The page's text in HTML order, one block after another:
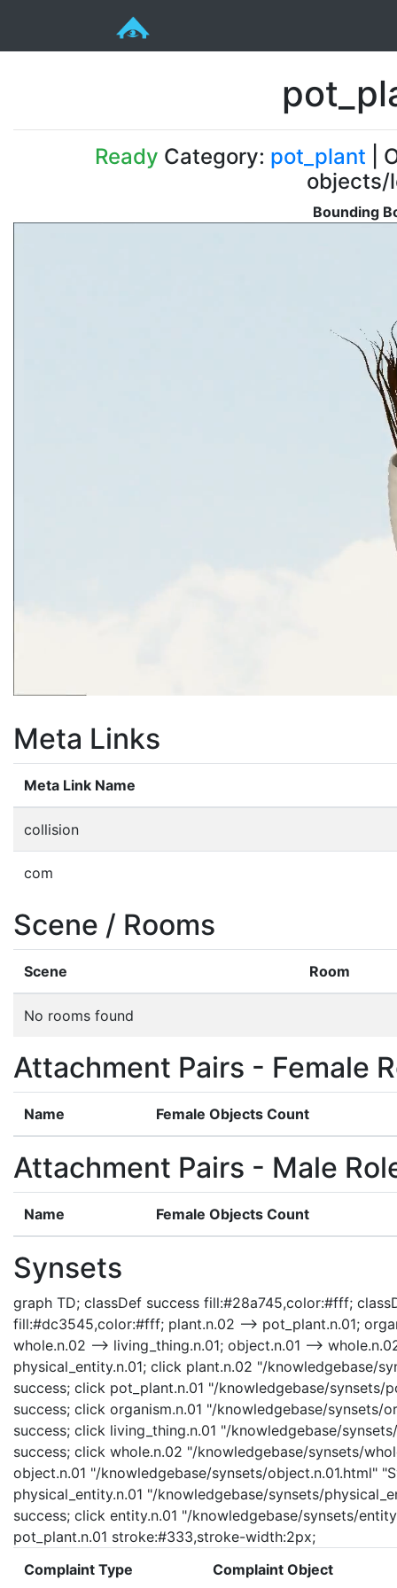
Ready Category: pot_plant |
objects/
Bounding
Meta Links
Meta Link Name
collision
com
Scene / Rooms
Scene Room
No rooms found
Attachment Pairs - Female
Name Female Objects Count
Attachment Pairs - Male
Name Female Objects Count
Synsets
graph TD; classDef success fill:#28a745,color:#fff;
fill:#dc3545,color:#fff; plant.n.02 --> pot_plant.n.01;
whole.n.02 --> living_thing.n.01; object.n.01 -->
physical_entity.n.01; click plant.n.02 "/knowledgebase/
success; click pot_plant.n.01 "/knowledgebase/synsets/
success; click organism.n.01 "/knowledgebase/synsets/
success; click living_thing.n.01 "/knowledgebase/
success; click whole.n.02 "/knowledgebase/synsets/
object.n.01 "/knowledgebase/synsets/object.n.01.html"
physical_entity.n.01 "/knowledgebase/synsets/
success; click entity.n.01 "/knowledgebase/synsets/
pot_plant.n.01 stroke:#333,stroke-width:2px;
Complaint Type
Complaint Object